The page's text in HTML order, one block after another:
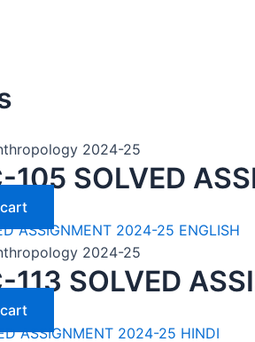
2024-25
105 SOLVED
2024-25
113 SOLVED